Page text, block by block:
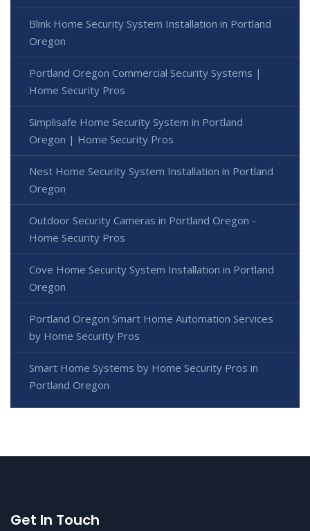
Blink Home Security System Installation in Portland
Oregon
Portland Oregon Commercial Security Systems |
Home Security Pros
Simplisafe Home Security System in Portland
Oregon | Home Security Pros
Nest Home Security System Installation in Portland
Oregon
Outdoor Security Cameras in Portland Oregon -
Home Security Pros
Cove Home Security System Installation in Portland
Oregon
Portland Oregon Smart Home Automation Services
by Home Security Pros
Smart Home Systems by Home Security Pros in
Portland Oregon
Get In Touch